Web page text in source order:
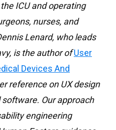
ICU and operating
nurses, and
Lenard, who leads
is the author ofUser
Devices And
reference on UX design
Our approach
engineering